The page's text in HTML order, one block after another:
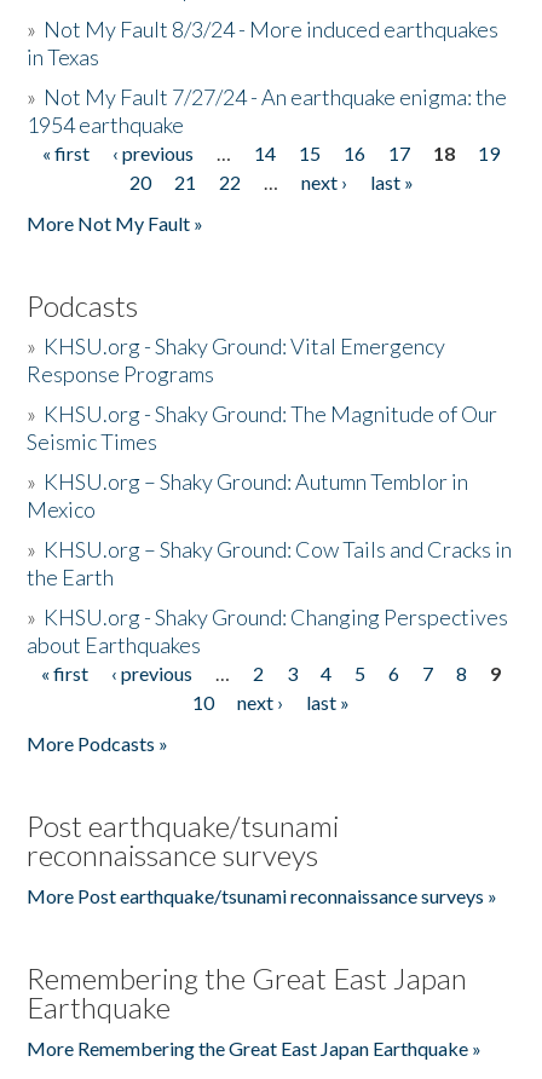
» Not My Fault 8/3/24 - More induced earthquakes
in Texas
» Not My Fault 7/27/24 - An earthquake enigma: the
1954 earthquake
Pages
« first ‹ previous … 14 15 16 17 18
19
20
21 22 … next ›
last »
More Not My Fault »
Podcasts
» KHSU.org - Shaky Ground: Vital Emergency
Response Programs
» KHSU.org - Shaky Ground: The Magnitude of Our
Seismic Times
» KHSU.org – Shaky Ground: Autumn Temblor in
Mexico
» KHSU.org – Shaky Ground: Cow Tails and Cracks in
the Earth
» KHSU.org - Shaky Ground: Changing Perspectives
about Earthquakes
Pages
« first ‹ previous … 2 3 4 5 6 7 8
9
10
next ›
last »
More Podcasts »
Post earthquake/tsunami
reconnaissance surveys
More Post earthquake/tsunami reconnaissance surveys »
Remembering the Great East Japan
Earthquake
More Remembering the Great East Japan Earthquake »